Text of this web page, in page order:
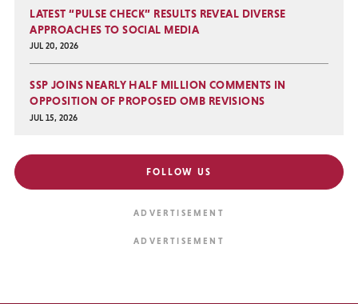
LATEST “PULSE CHECK” RESULTS REVEAL DIVERSE
APPROACHES TO SOCIAL MEDIA
JUL 20, 2026
SSP JOINS NEARLY HALF MILLION COMMENTS IN
OPPOSITION OF PROPOSED OMB REVISIONS
JUL 15, 2026
FOLLOW US